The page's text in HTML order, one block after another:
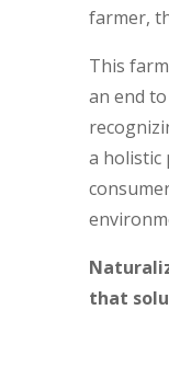
farmer,
This
an end
a holistic
that